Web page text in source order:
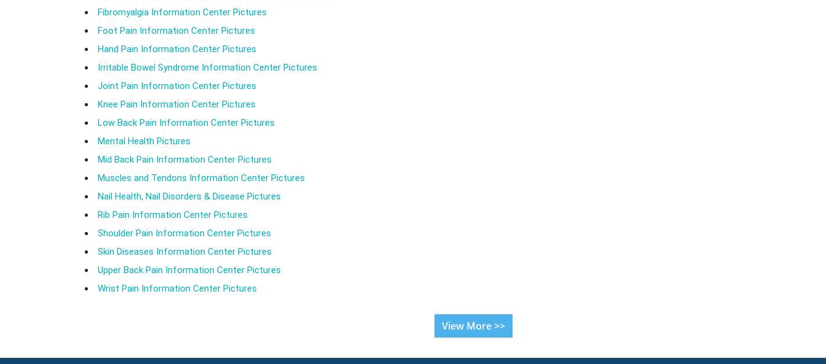
Fibromyalgia Information Center Pictures
Foot Pain Information Center Pictures
Hand Pain Information Center Pictures
Irritable Bowel Syndrome Information Center Pictures
Joint Pain Information Center Pictures
Knee Pain Information Center Pictures
Low Back Pain Information Center Pictures
Mental Health Pictures
Mid Back Pain Information Center Pictures
Muscles and Tendons Information Center Pictures
Nail Health, Nail Disorders & Disease Pictures
Rib Pain Information Center Pictures
Shoulder Pain Information Center Pictures
Skin Diseases Information Center Pictures
Upper Back Pain Information Center Pictures
Wrist Pain Information Center Pictures
View More >>